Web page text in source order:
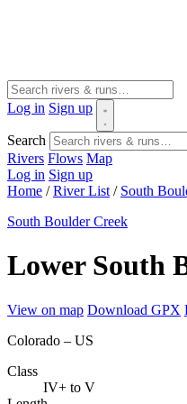
Log in Sign up
Search
Rivers Flows Map
Log in Sign up
Home / River List / South
South Boulder Creek
Lower South
View on map Download GPX
Colorado – US
Class
IV+ to V